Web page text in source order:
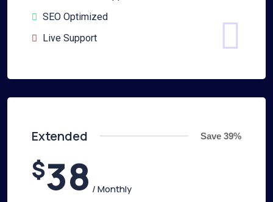
SEO Optimized
Live Support
Extended Save 39%
$38/ Monthly